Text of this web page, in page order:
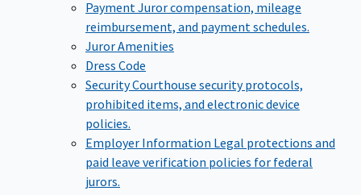
Payment Juror compensation, mileage
reimbursement, and payment schedules.
Juror Amenities
Dress Code
SecurityCourthouse security protocols,
prohibited items, and electronic device
policies.
Employer Information Legal protections and
paid leave verification policies for federal
jurors.